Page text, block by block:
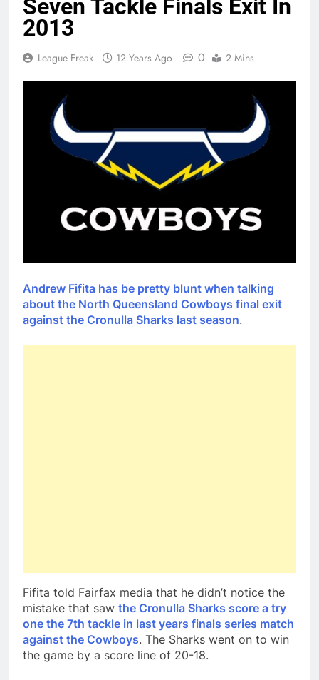
Seven Tackle Finals Exit In
2013
League Freak 12 Years Ago 0 2 Mins
Andrew Fifita has be pretty blunt when talking
about the North Queensland Cowboys final exit
against the Cronulla Sharks last season.
Fifita told Fairfax media that he didn’t notice the
mistake that saw the Cronulla Sharks score a try
one the 7th tackle in last years finals series match
against the Cowboys. The Sharks went on to win
the game by a score line of 20-18.